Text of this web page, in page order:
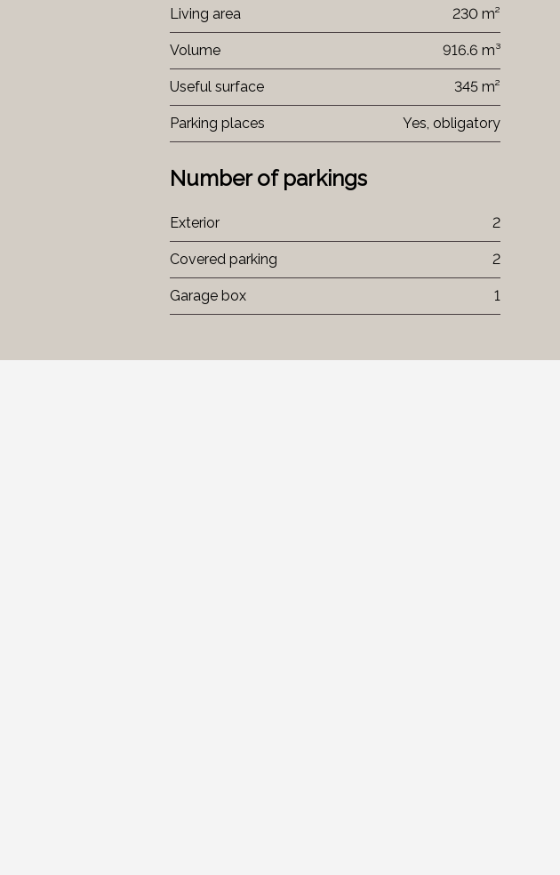
Living area 230 m²
Volume 916.6 m³
Useful surface 345 m²
Parking places Yes, obligatory
Number of parkings
Exterior 2
Covered parking 2
Garage box 1